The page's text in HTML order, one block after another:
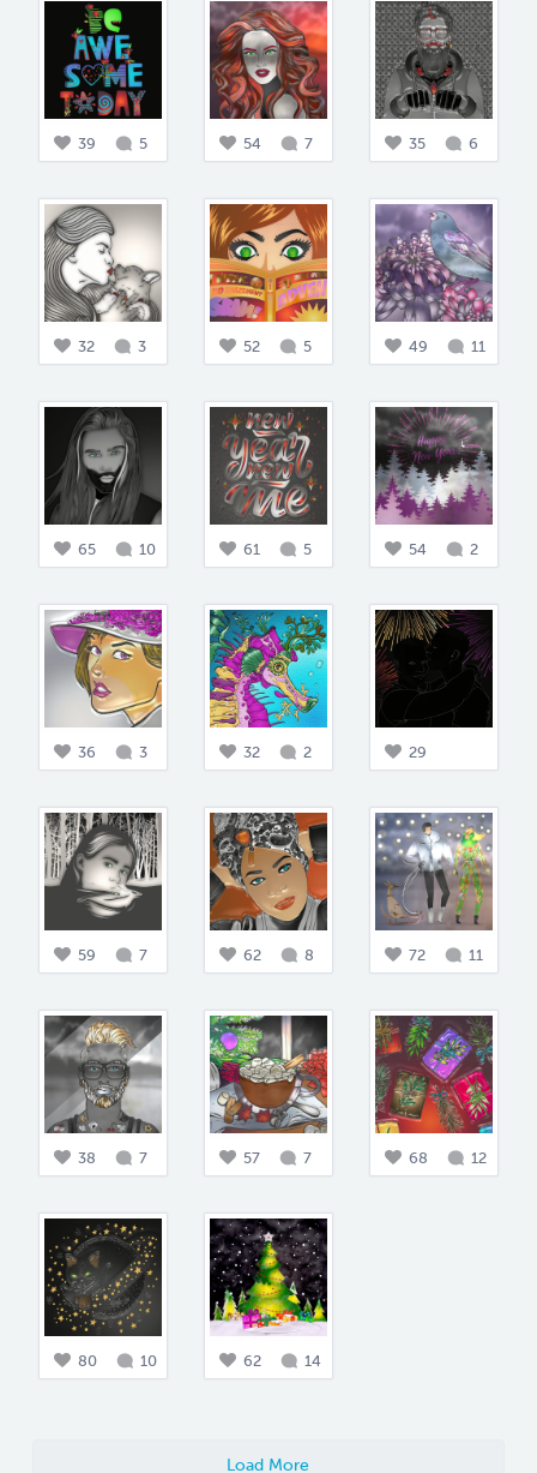
39 5 54 7 35 6
32 3 52 5 49 11
65 10 61 5 54 2
36 3 32 2 29
59 7 62 8 72 11
38 7 57 7 68 12
80 10 62 14
Load More